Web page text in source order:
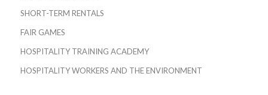
SHORT-TERM RENTALS
FAIR GAMES
HOSPITALITY TRAINING ACADEMY
HOSPITALITY WORKERS AND THE ENVIRONMENT